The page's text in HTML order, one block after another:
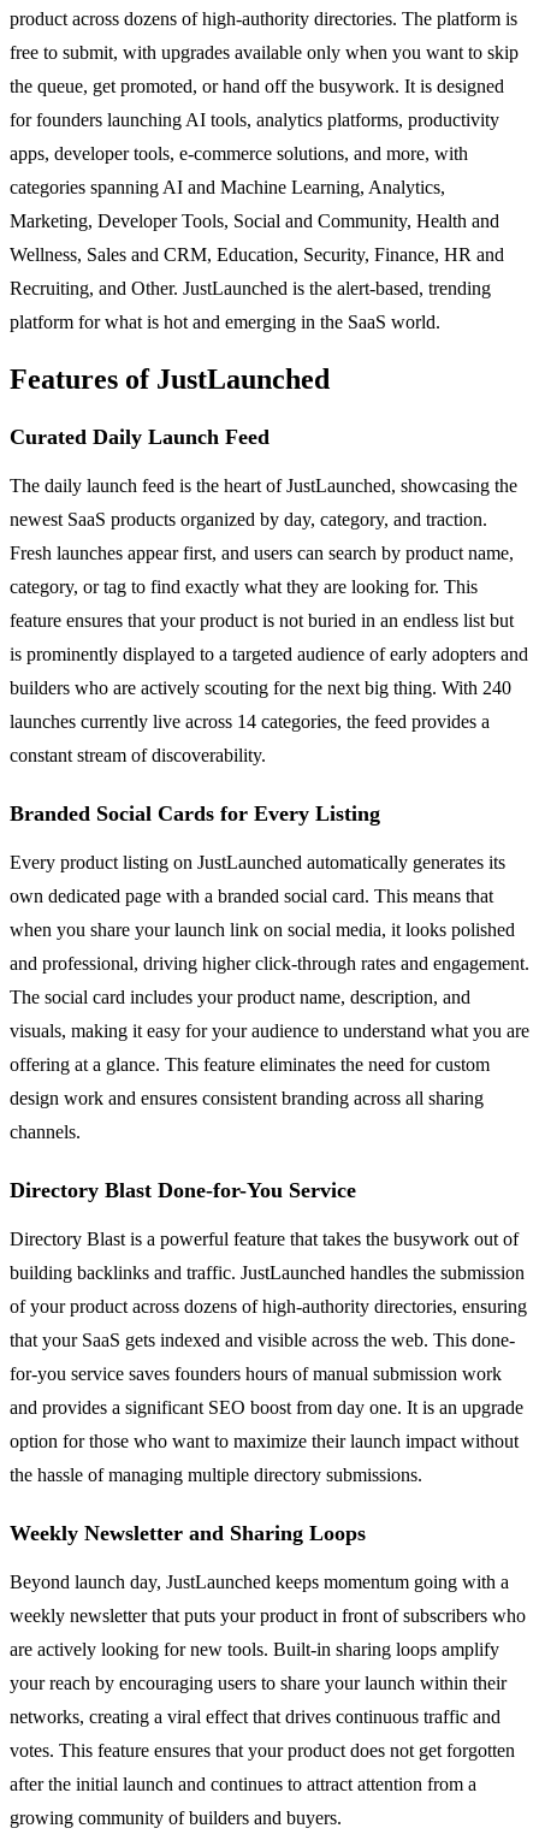
product across dozens of high-authority directories. The platform is
free to submit, with upgrades available only when you want to skip
the queue, get promoted, or hand off the busywork. It is designed
for founders launching AI tools, analytics platforms, productivity
apps, developer tools, e-commerce solutions, and more, with
categories spanning AI and Machine Learning, Analytics,
Marketing, Developer Tools, Social and Community, Health and
Wellness, Sales and CRM, Education, Security, Finance, HR and
Recruiting, and Other. JustLaunched is the alert-based, trending
platform for what is hot and emerging in the SaaS world.
Features of JustLaunched
Curated Daily Launch Feed
The daily launch feed is the heart of JustLaunched, showcasing the
newest SaaS products organized by day, category, and traction.
Fresh launches appear first, and users can search by product name,
category, or tag to find exactly what they are looking for. This
feature ensures that your product is not buried in an endless list but
is prominently displayed to a targeted audience of early adopters and
builders who are actively scouting for the next big thing. With 240
launches currently live across 14 categories, the feed provides a
constant stream of discoverability.
Branded Social Cards for Every Listing
Every product listing on JustLaunched automatically generates its
own dedicated page with a branded social card. This means that
when you share your launch link on social media, it looks polished
and professional, driving higher click-through rates and engagement.
The social card includes your product name, description, and
visuals, making it easy for your audience to understand what you are
offering at a glance. This feature eliminates the need for custom
design work and ensures consistent branding across all sharing
channels.
Directory Blast Done-for-You Service
Directory Blast is a powerful feature that takes the busywork out of
building backlinks and traffic. JustLaunched handles the submission
of your product across dozens of high-authority directories, ensuring
that your SaaS gets indexed and visible across the web. This done-
for-you service saves founders hours of manual submission work
and provides a significant SEO boost from day one. It is an upgrade
option for those who want to maximize their launch impact without
the hassle of managing multiple directory submissions.
Weekly Newsletter and Sharing Loops
Beyond launch day, JustLaunched keeps momentum going with a
weekly newsletter that puts your product in front of subscribers who
are actively looking for new tools. Built-in sharing loops amplify
your reach by encouraging users to share your launch within their
networks, creating a viral effect that drives continuous traffic and
votes. This feature ensures that your product does not get forgotten
after the initial launch and continues to attract attention from a
growing community of builders and buyers.